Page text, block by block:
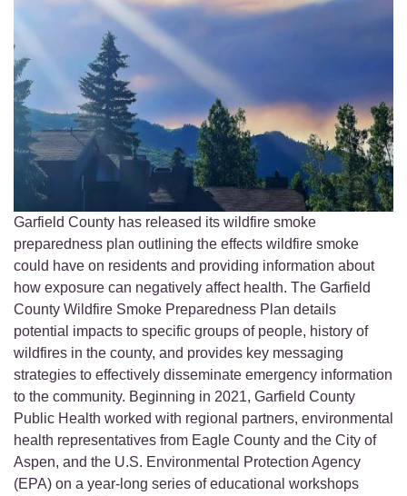
Garfield County has released its wildfire smoke
preparedness plan outlining the effects wildfire smoke
could have on residents and providing information about
how exposure can negatively affect health. The Garfield
County Wildfire Smoke Preparedness Plan details
potential impacts to specific groups of people, history of
wildfires in the county, and provides key messaging
strategies to effectively disseminate emergency information
to the community. Beginning in 2021, Garfield County
Public Health worked with regional partners, environmental
health representatives from Eagle County and the City of
Aspen, and the U.S. Environmental Protection Agency
(EPA) on a year-long series of educational workshops